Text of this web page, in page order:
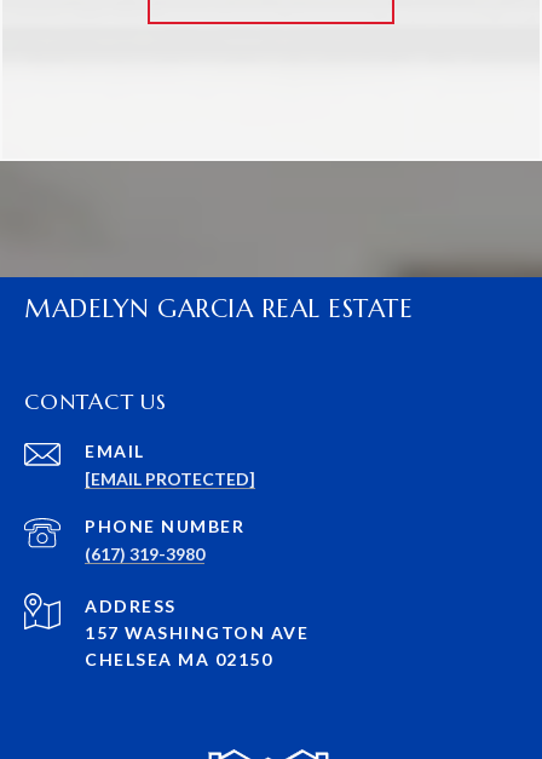
MADELYN GARCIA REAL ESTATE
CONTACT US
EMAIL
[EMAIL PROTECTED]
PHONE NUMBER
(617) 319-3980
ADDRESS
157 WASHINGTON AVE
CHELSEA MA 02150